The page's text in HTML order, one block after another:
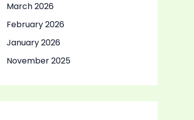
March 2026
February 2026
January 2026
November 2025